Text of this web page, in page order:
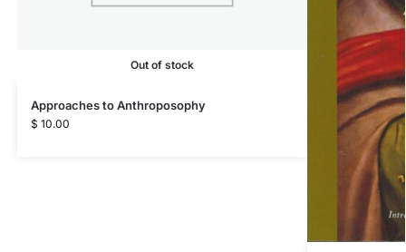
Out of stock
Approaches to Anthroposophy
$ 10.00